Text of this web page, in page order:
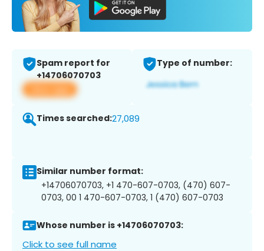
Spam report for
+14706070703
View app
Type of number:
Times searched:27,089
Similar number format:
+14706070703, +1 470-607-0703, (470) 607-
0703, 00 1 470-607-0703, 1 (470) 607-0703
Whose number is +14706070703:
Click to see full name